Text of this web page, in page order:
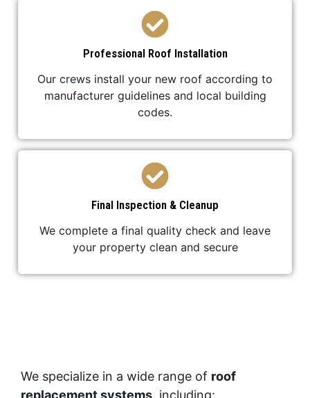
Professional Roof Installation
Our crews install your new roof according to
manufacturer guidelines and local building
codes.
Final Inspection & Cleanup
We complete a final quality check and leave
your property clean and secure
We specialize in a wide range of roof